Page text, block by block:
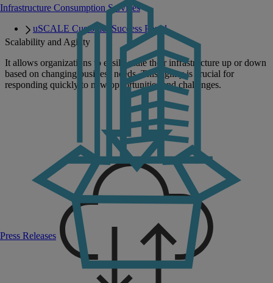
Infrastructure Consumption Services
uSCALE Customer Success Portal
Press Releases
Scalability and Agility
It allows organizations to easily scale their infrastructure up or down
based on changing business needs. This agility is crucial for
responding quickly to new opportunities and challenges.